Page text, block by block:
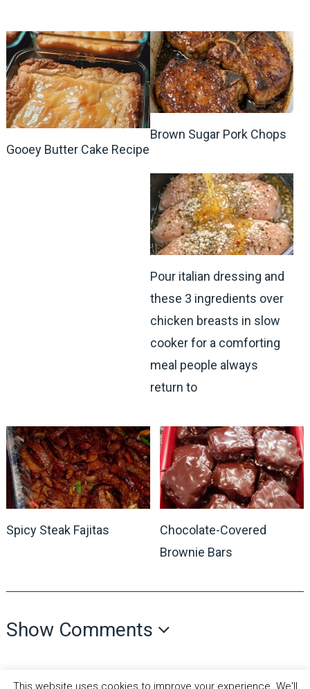
Gooey Butter Cake Recipe
Brown Sugar Pork Chops
Pour italian dressing and
these 3 ingredients over
chicken breasts in slow
cooker for a comforting
meal people always
return to
Spicy Steak Fajitas
Chocolate-Covered
Brownie Bars
Show Comments